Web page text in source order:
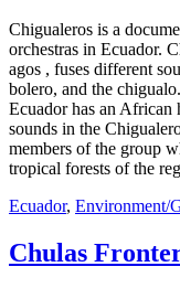
Chigualeros is a
orchestras in Ecuador.
agos , fuses different
bolero, and the
Ecuador has an
sounds in the
members of the group
tropical forests of the
Ecuador, Environment/
Chulas